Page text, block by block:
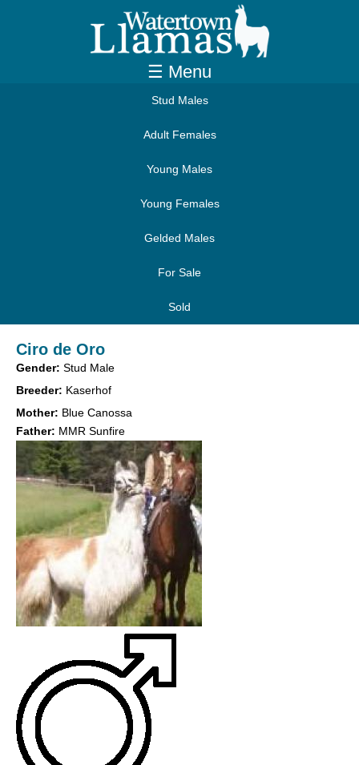
☰ Menu
Stud Males
Adult Females
Young Males
Young Females
Gelded Males
For Sale
Sold
Ciro de Oro
Gender: Stud Male
Breeder: Kaserhof
Mother: Blue Canossa
Father: MMR Sunfire